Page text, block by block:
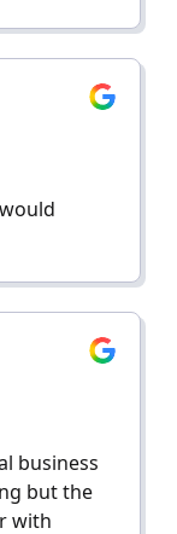
business
but the
with